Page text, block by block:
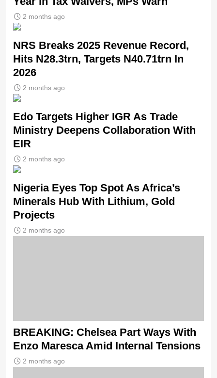
2 months ago
NRS Breaks 2025 Revenue Record,
Hits N28.3trn, Targets N40.71trn In
2026
2 months ago
Edo Targets Higher IGR As Trade
Ministry Deepens Collaboration With
EIR
2 months ago
Nigeria Eyes Top Spot As Africa’s
Minerals Hub With Lithium, Gold
Projects
2 months ago
BREAKING: Chelsea Part Ways With
Enzo Maresca Amid Internal Tensions
2 months ago